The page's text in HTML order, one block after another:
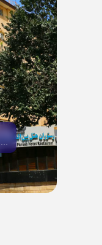
Shiraz, Zand St, behind Karim Khan Citadel